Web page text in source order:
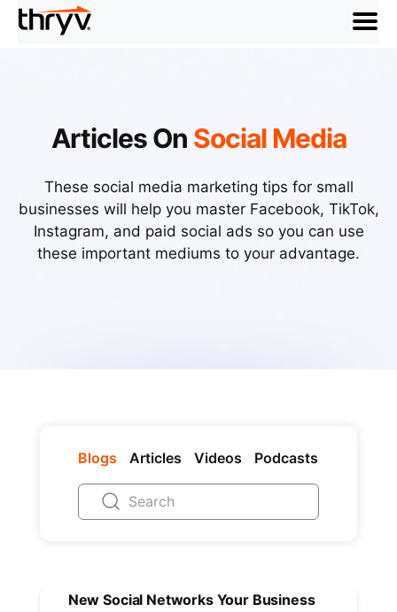
menu
Articles On Social Media
These social media marketing tips for small
businesses will help you master Facebook, TikTok,
Instagram, and paid social ads so you can use
these important mediums to your advantage.
Blogs Articles Videos Podcasts
New Social Networks Your Business